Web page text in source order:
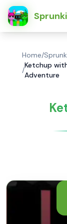
简体中文
Home/
/
Ketchup
Adventure